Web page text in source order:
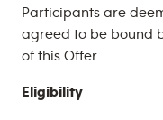
Participants are
agreed to be bound
of this Offer.
Eligibility